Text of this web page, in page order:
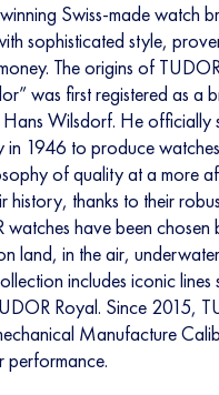
Swiss-made watch
sophisticated style,
The origins of
was first registered as a
Wilsdorf. He officially
1946 to produce
of quality at a more
history, thanks to their
have been chosen
land, in the air,
includes iconic lines
Royal. Since 2015,
Manufacture
performance.